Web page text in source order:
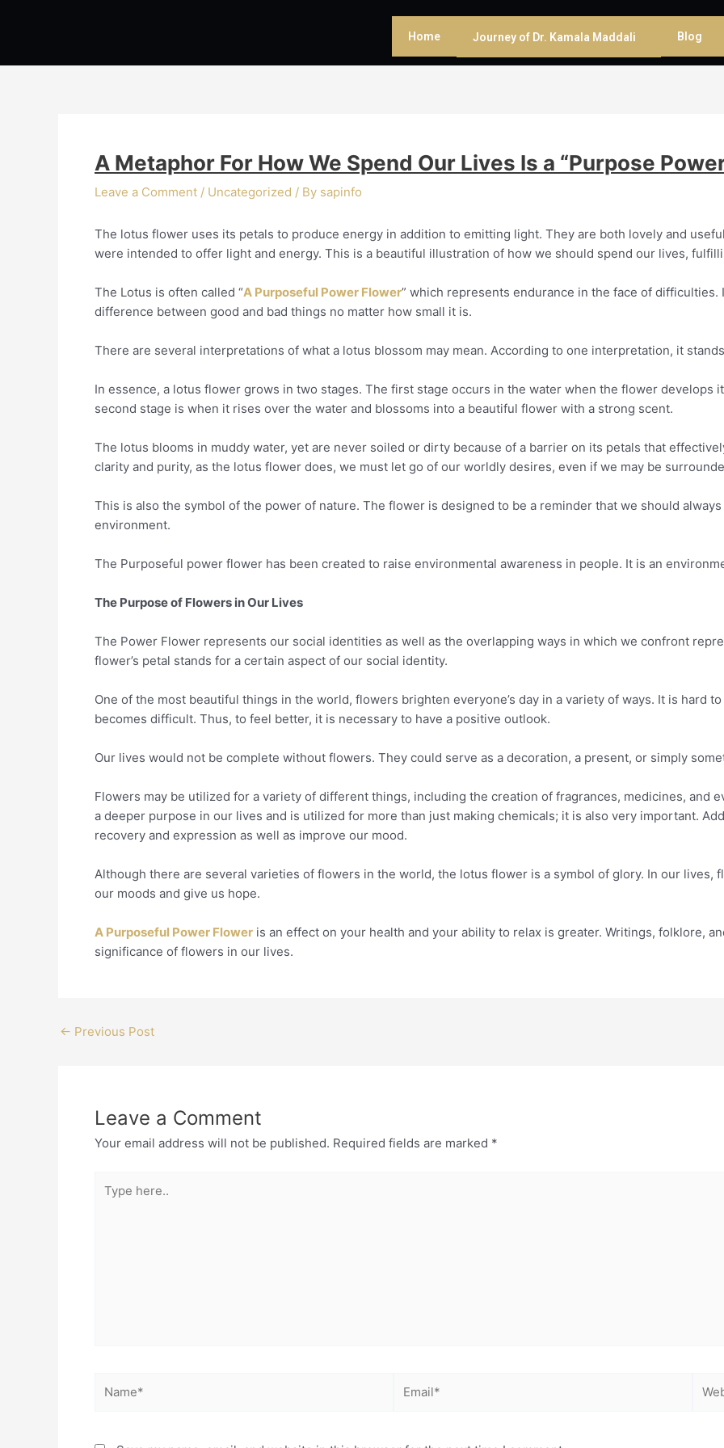
Home Journey of Dr. Kamala Maddali Blog
A Metaphor For How We Spend Our Lives Is a “Purpose
Leave a Comment / Uncategorized / By sapinfo
The lotus flower uses its petals to produce energy in addition to emitting light. They are both lovely and
were intended to offer light and energy. This is a beautiful illustration of how we should spend our lives,
The Lotus is often called “A Purposeful Power Flower” which represents endurance in the face of difficulties.
difference between good and bad things no matter how small it is.
There are several interpretations of what a lotus blossom may mean. According to one interpretation, it
In essence, a lotus flower grows in two stages. The first stage occurs in the water when the flower develops
second stage is when it rises over the water and blossoms into a beautiful flower with a strong scent.
The lotus blooms in muddy water, yet are never soiled or dirty because of a barrier on its petals that
clarity and purity, as the lotus flower does, we must let go of our worldly desires, even if we may be
This is also the symbol of the power of nature. The flower is designed to be a reminder that we should
environment.
The Purposeful power flower has been created to raise environmental awareness in people. It is an
The Purpose of Flowers in Our Lives
The Power Flower represents our social identities as well as the overlapping ways in which we confront
flower’s petal stands for a certain aspect of our social identity.
One of the most beautiful things in the world, flowers brighten everyone’s day in a variety of ways. It is hard
becomes difficult. Thus, to feel better, it is necessary to have a positive outlook.
Our lives would not be complete without flowers. They could serve as a decoration, a present, or simply
Flowers may be utilized for a variety of different things, including the creation of fragrances, medicines, and
a deeper purpose in our lives and is utilized for more than just making chemicals; it is also very important.
recovery and expression as well as improve our mood.
Although there are several varieties of flowers in the world, the lotus flower is a symbol of glory. In our
our moods and give us hope.
A Purposeful Power Flower is an effect on your health and your ability to relax is greater. Writings, folklore,
significance of flowers in our lives.
← Previous Post
Leave a Comment
Your email address will not be published. Required fields are marked *
here..